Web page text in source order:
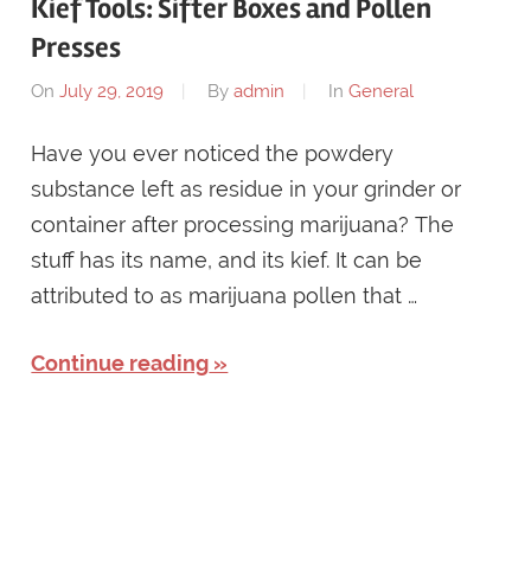
Kief Tools: Sifter Boxes and Pollen
Presses
OnJuly 29, 2019 Byadmin InGeneral
Have you ever noticed the powdery
substance left as residue in your grinder or
container after processing marijuana? The
stuff has its name, and its kief. It can be
attributed to as marijuana pollen that …
Continue reading